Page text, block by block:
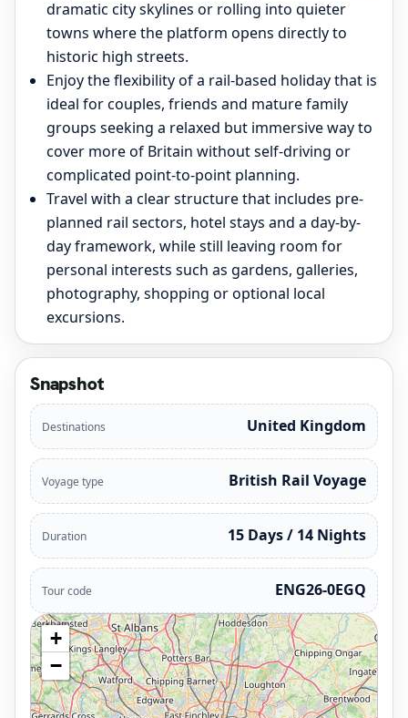
dramatic city skylines or rolling into quieter
towns where the platform opens directly to
historic high streets.
Enjoy the flexibility of a rail-based holiday that is
ideal for couples, friends and mature family
groups seeking a relaxed but immersive way to
cover more of Britain without self-driving or
complicated point-to-point planning.
Travel with a clear structure that includes pre-
planned rail sectors, hotel stays and a day-by-
day framework, while still leaving room for
personal interests such as gardens, galleries,
photography, shopping or optional local
excursions.
Snapshot
Destinations United Kingdom
Voyage type British Rail Voyage
Duration 15 Days / 14 Nights
Tour code ENG26-0EGQ
+
−